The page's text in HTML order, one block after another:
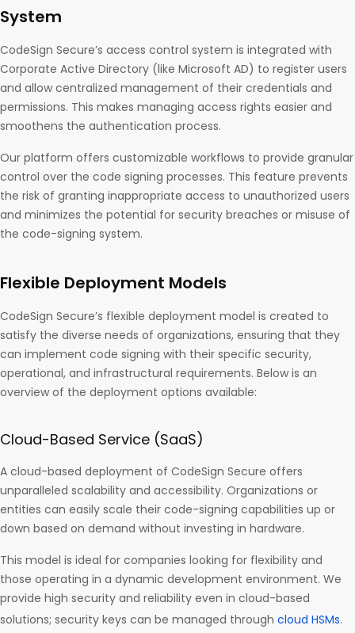
System
CodeSign Secure’s access control system is integrated with
Corporate Active Directory (like Microsoft AD) to register users
and allow centralized management of their credentials and
permissions. This makes managing access rights easier and
smoothens the authentication process.
Our platform offers customizable workflows to provide granular
control over the code signing processes. This feature prevents
the risk of granting inappropriate access to unauthorized users
and minimizes the potential for security breaches or misuse of
the code-signing system.
Flexible Deployment Models
CodeSign Secure’s flexible deployment model is created to
satisfy the diverse needs of organizations, ensuring that they
can implement code signing with their specific security,
operational, and infrastructural requirements. Below is an
overview of the deployment options available:
Cloud-Based Service (SaaS)
A cloud-based deployment of CodeSign Secure offers
unparalleled scalability and accessibility. Organizations or
entities can easily scale their code-signing capabilities up or
down based on demand without investing in hardware.
This model is ideal for companies looking for flexibility and
those operating in a dynamic development environment. We
provide high security and reliability even in cloud-based
solutions; security keys can be managed through cloud HSMs.